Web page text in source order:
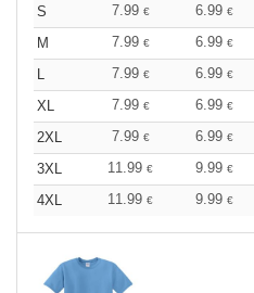
S 7.99 € 6.99 €
M
7.99 € 6.99 €
7.99 € 6.99 €
XL
7.99 € 6.99 €
2XL
7.99 € 6.99 €
3XL
11.99 € 9.99 €
4XL
11.99 € 9.99 €